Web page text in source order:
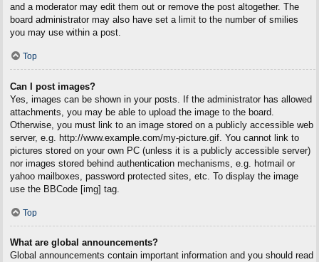
and a moderator may edit them out or remove the post altogether. The
board administrator may also have set a limit to the number of smilies
you may use within a post.
Top
Can I post images?
Yes, images can be shown in your posts. If the administrator has allowed
attachments, you may be able to upload the image to the board.
Otherwise, you must link to an image stored on a publicly accessible web
server, e.g. http://www.example.com/my-picture.gif. You cannot link to
pictures stored on your own PC (unless it is a publicly accessible server)
nor images stored behind authentication mechanisms, e.g. hotmail or
yahoo mailboxes, password protected sites, etc. To display the image
use the BBCode [img] tag.
Top
What are global announcements?
Global announcements contain important information and you should read